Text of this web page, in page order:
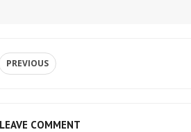
PREVIOUS
LEAVE COMMENT